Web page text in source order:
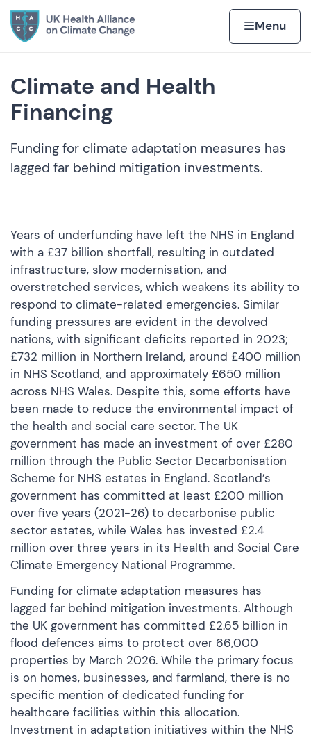
Skip to content
Home page Home
Menu
Climate and Health
Financing
Funding for climate adaptation measures has
lagged far behind mitigation investments.
Years of underfunding have left the NHS in England
with a £37 billion shortfall, resulting in outdated
infrastructure, slow modernisation, and
overstretched services, which weakens its ability to
respond to climate-related emergencies. Similar
funding pressures are evident in the devolved
nations, with significant deficits reported in 2023;
£732 million in Northern Ireland, around £400 million
in NHS Scotland, and approximately £650 million
across NHS Wales. Despite this, some efforts have
been made to reduce the environmental impact of
the health and social care sector. The UK
government has made an investment of over £280
million through the Public Sector Decarbonisation
Scheme for NHS estates in England. Scotland’s
government has committed at least £200 million
over five years (2021-26) to decarbonise public
sector estates, while Wales has invested £2.4
million over three years in its Health and Social Care
Climate Emergency National Programme.
Funding for climate adaptation measures has
lagged far behind mitigation investments. Although
the UK government has committed £2.65 billion in
flood defences aims to protect over 66,000
properties by March 2026. While the primary focus
is on homes, businesses, and farmland, there is no
specific mention of dedicated funding for
healthcare facilities within this allocation.
Investment in adaptation initiatives within the NHS